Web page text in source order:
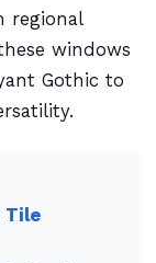
regional
windows
Gothic to
Tile